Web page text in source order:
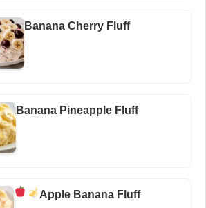
Banana Cherry Fluff
Banana Pineapple Fluff
Apple Banana Fluff